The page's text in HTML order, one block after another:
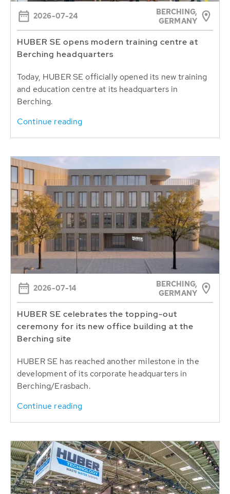
2026-07-24
BERCHING,
GERMANY
HUBER SE opens modern training centre at
Berching headquarters
Today, HUBER SE officially opened its new training
and education centre at its headquarters in
Berching.
Continue reading
2026-07-14
BERCHING,
GERMANY
HUBER SE celebrates the topping-out
ceremony for its new office building at the
Berching site
HUBER SE has reached another milestone in the
development of its corporate headquarters in
Berching/Erasbach.
Continue reading